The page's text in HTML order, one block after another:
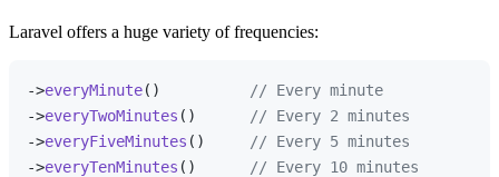
Laravel offers a huge variety of frequencies:
->everyMinute()
// Every minute
->everyTwoMinutes ()
// Every 2 minutes
->everyFiveMinutes ()
// Every 5 minutes
->everyTenMinutes ()
// Every 10 minutes